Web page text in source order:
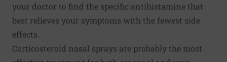
your doctor to find the specific antihistamine that
best relieves your symptoms with the fewest side
effects.
Corticosteroid nasal sprays are probably the most